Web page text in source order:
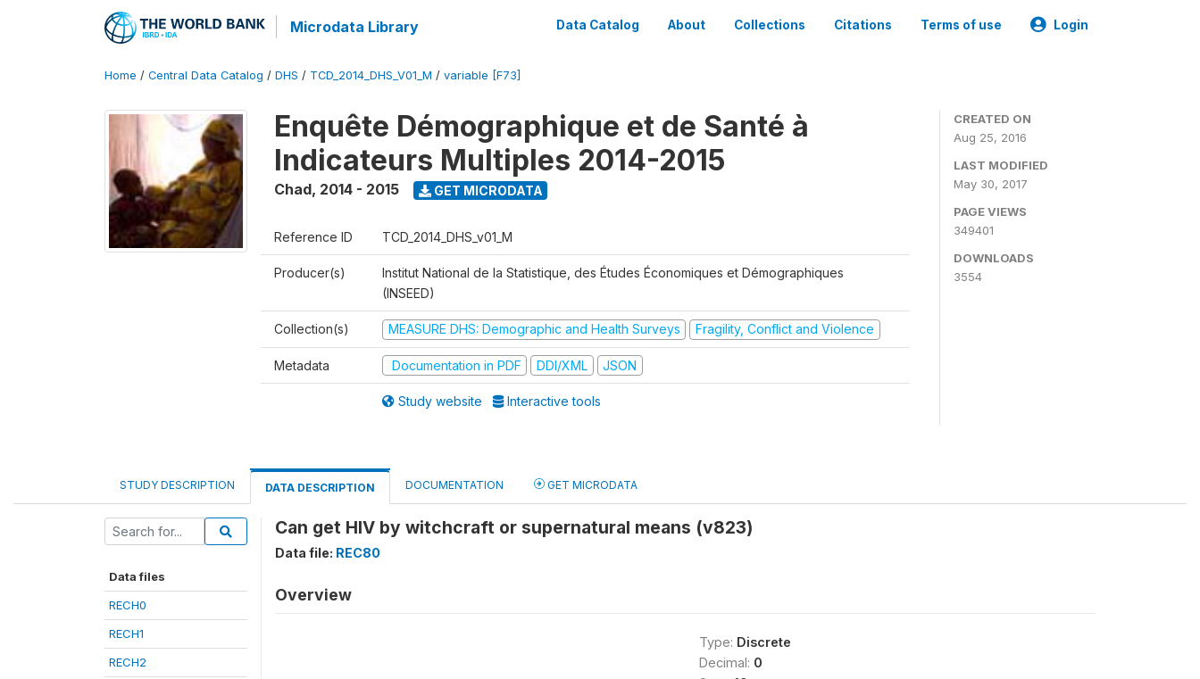
Microdata Library Data Catalog About Collections Citations Terms of use Login
Home / Central Data Catalog / DHS / TCD_2014_DHS_V01_M / variable [F73]
Enquête Démographique et de Santé à
Indicateurs Multiples 2014-2015
Chad, 2014 - 2015 GET MICRODATA
Reference ID TCD_2014_DHS_v01_M
Producer(s)
Institut National de la Statistique, des Études Économiques et Démographiques
(INSEED)
Collection(s) MEASURE DHS: Demographic and Health Surveys Fragility, Conflict and Violence
Metadata Documentation in PDF DDI/XML JSON
Study website Interactive tools
CREATED ON
Aug 25, 2016
LAST MODIFIED
May 30, 2017
PAGE VIEWS
349401
DOWNLOADS
3554
STUDY DESCRIPTION DATA DESCRIPTION DOCUMENTATION GET MICRODATA
Data files
RECH0
RECH1
RECH2
Can get HIV by witchcraft or supernatural means (v823)
Data file: REC80
Overview
Type: Discrete
Decimal: 0